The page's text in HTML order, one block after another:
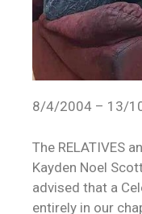
8/4/2004 – 13/
The RELATIVES
Kayden Noel
advised that a
entirely in our